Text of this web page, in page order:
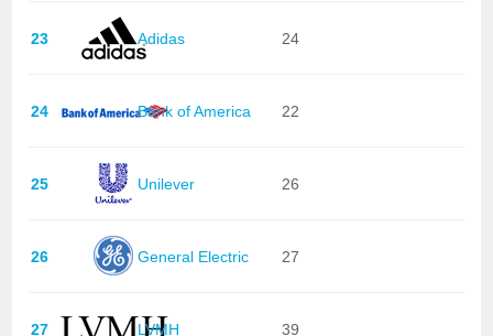
23 Adidas 24
24 Bank of America 22
25 Unilever 26
26 General Electric 27
27 LVMH 39